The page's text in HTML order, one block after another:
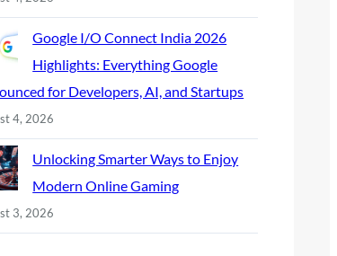
Google I/O Connect India 2026
Highlights: Everything Google
for Developers, AI, and Startups
4, 2026
Unlocking Smarter Ways to Enjoy
Modern Online Gaming
3, 2026